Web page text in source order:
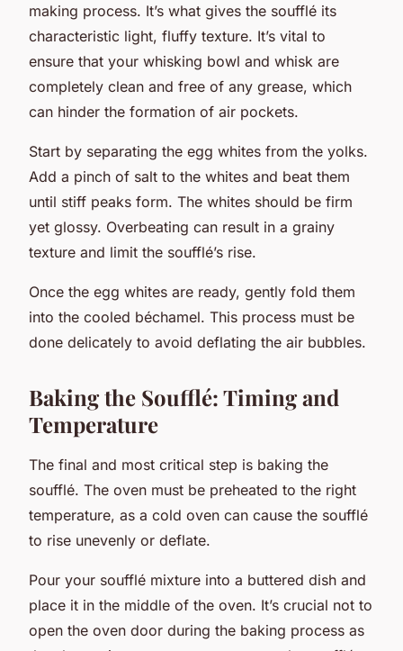
making process. It’s what gives the soufflé its
characteristic light, fluffy texture. It’s vital to
ensure that your whisking bowl and whisk are
completely clean and free of any grease, which
can hinder the formation of air pockets.
Start by separating the egg whites from the yolks.
Add a pinch of salt to the whites and beat them
until stiff peaks form. The whites should be firm
yet glossy. Overbeating can result in a grainy
texture and limit the soufflé’s rise.
Once the egg whites are ready, gently fold them
into the cooled béchamel. This process must be
done delicately to avoid deflating the air bubbles.
Baking the Soufflé: Timing and
Temperature
The final and most critical step is baking the
soufflé. The oven must be preheated to the right
temperature, as a cold oven can cause the soufflé
to rise unevenly or deflate.
Pour your soufflé mixture into a buttered dish and
place it in the middle of the oven. It’s crucial not to
open the oven door during the baking process as